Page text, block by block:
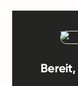
Bereit,